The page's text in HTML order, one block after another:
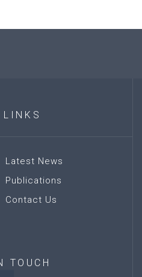
LINKS
Latest News
Publications
Contact Us
TOUCH